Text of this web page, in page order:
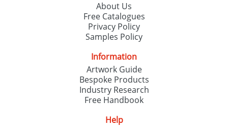
About Us
Free Catalogues
Privacy Policy
Samples Policy
Information
Artwork Guide
Bespoke Products
Industry Research
Free Handbook
Help